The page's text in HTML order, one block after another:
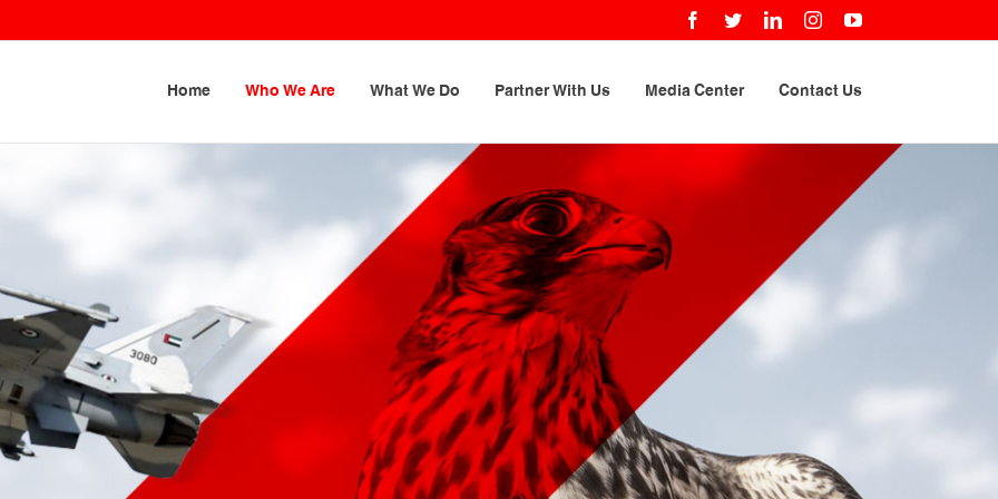
Facebook
TwitterLinkedInInstagramYouTube
Home Who We Are What We Do Partner With Us Media Center Contact Us